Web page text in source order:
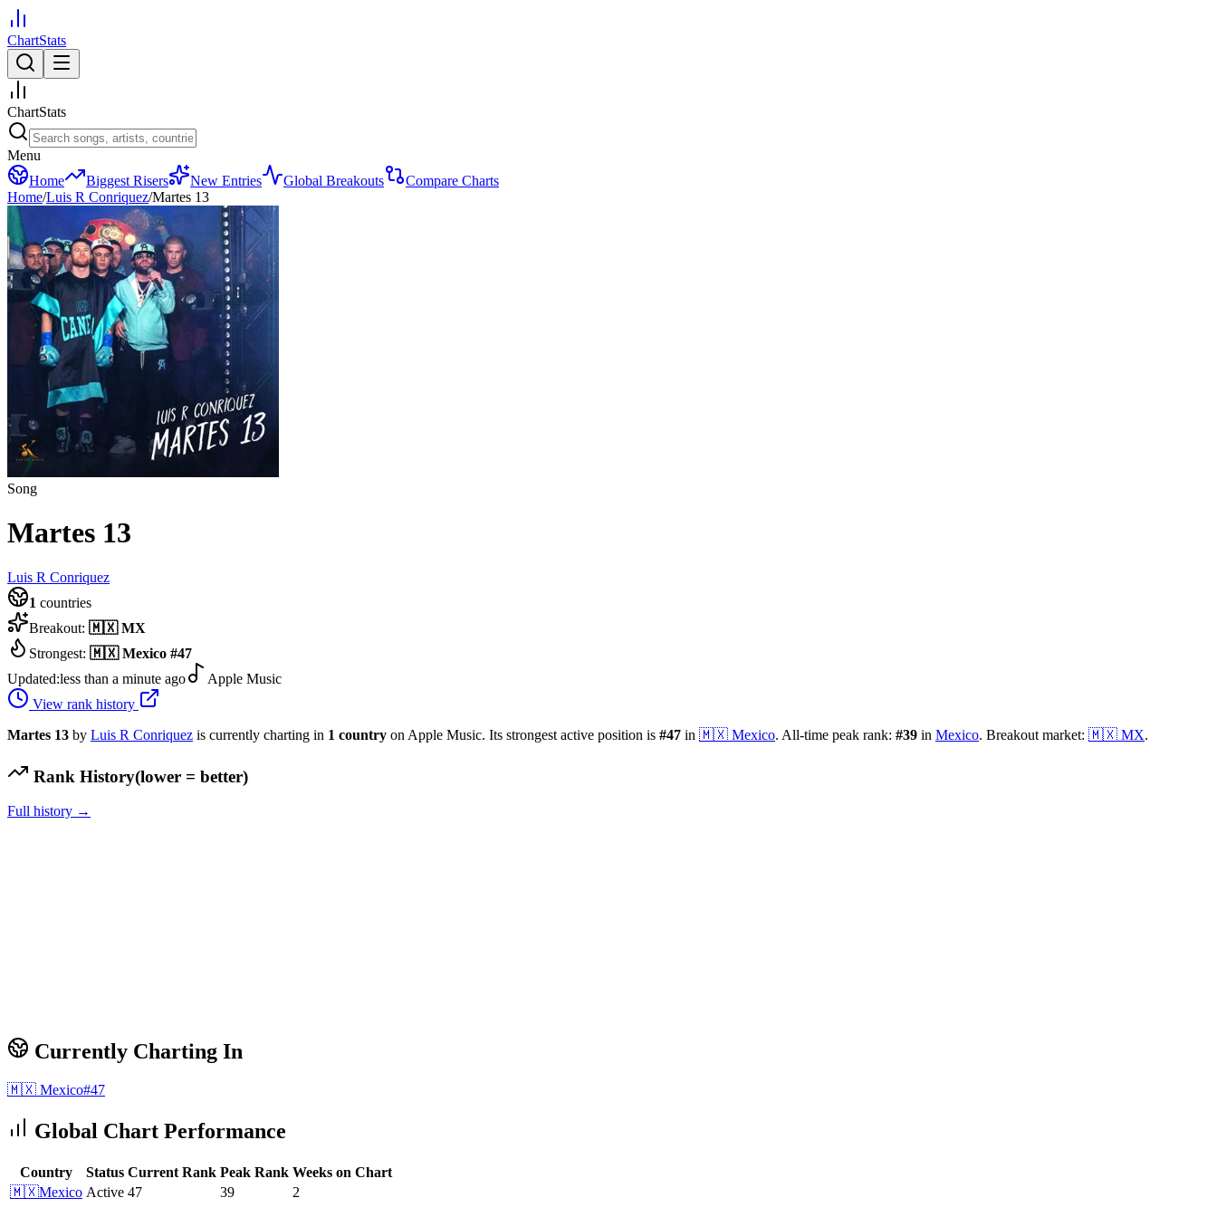
ChartStats
ChartStats
Menu
Home
Biggest Risers New Entries Global Breakouts
Compare Charts
Home/Luis R Conriquez/Martes 13
Song
Martes 13
Luis R Conriquez
1 countries
Breakout: 🇲🇽 MX
Strongest: 🇲🇽 Mexico #47
Updated:less than a minute ago
Apple Music
View rank history
Martes 13 by Luis R Conriquez is currently charting in 1 country on Apple Music. Its strongest active position is #47 in 🇲🇽 Mexico. All-time peak rank: #39 in Mexico. Breakout market: 🇲🇽 MX.
Rank History(lower = better)
Full history →
Currently Charting In
🇲🇽 Mexico#47
Global Chart Performance
Country Status Current Rank Peak Rank Weeks on Chart
🇲🇽Mexico Active 47 39 2